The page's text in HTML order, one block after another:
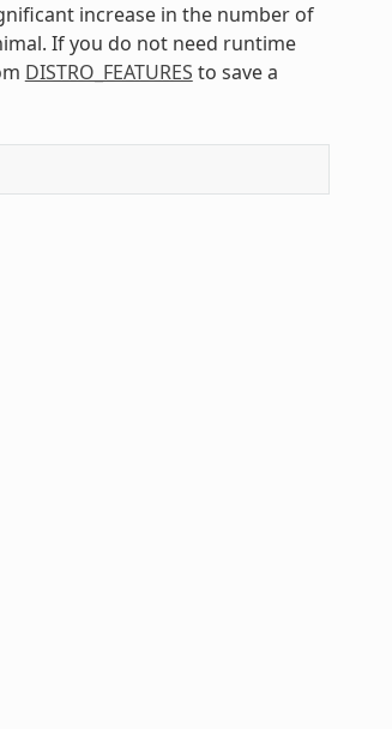
increase in the number of
If you do not need runtime
DISTRO_FEATURES to save a